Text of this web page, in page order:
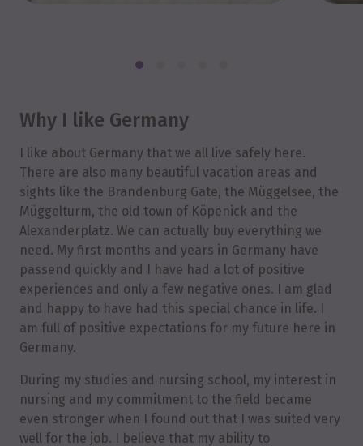
Why I like Germany
I like about Germany that we all live safely here.
There are also many beautiful vacation areas and
sights like the Brandenburg Gate, the Müggelsee, the
Müggelturm, the old town of Köpenick and the
Alexanderplatz. We can actually buy everything we
need. My first months and years in Germany have
passend quickly and I have had a lot of positive
experiences and only a few negative ones. I am glad
and happy to have had this special chance in life. I
am full of positive expectations for my future here in
Germany.
During my studies and nursing school, my interest in
nursing and my commitment to the field became
even stronger when I found out that I was suited very
well for the job. I believe that my ability to